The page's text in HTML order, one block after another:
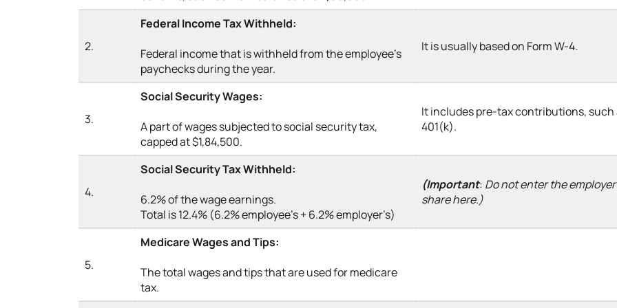
2.
Federal Income Tax Withheld:
Federal income that is withheld from the employee’s
paychecks during the year.
It is usually based on Form W-4.
3.
Social Security Wages:
A part of wages subjected to social security tax,
capped at $1,84,500.
It includes pre-tax contributions, such
401(k).
4.
Social Security Tax Withheld:
6.2% of the wage earnings.
Total is 12.4% (6.2% employee’s + 6.2% employer’s)
(Important: Do not enter the
share here.)
5.
Medicare Wages and Tips:
The total wages and tips that are used for medicare
tax.